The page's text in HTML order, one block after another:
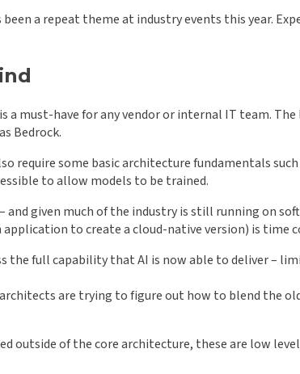
a repeat theme at industry events this year.
must-have for any vendor or internal IT team.
Bedrock.
require some basic architecture fundamentals
to allow models to be trained.
given much of the industry is still running on
to create a cloud-native version) is time
the full capability that AI is now able to deliver –
are trying to figure out how to blend the
outside of the core architecture, these are low